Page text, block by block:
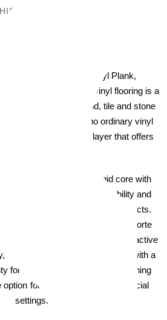
SPC VINYL FLOOR
Pro
Floorte PRO Impact Vinyl Plank,
easy to clean, Floorte vinyl flooring is a
areas. And with wood, tile and stone
is strong. But this is no ordinary vinyl
a wear layer that offers
boasts a high-density rigid core with
layers that enhance durability and
to dents, scratches, and impacts.
and extra impact resistance, Floorte
use while preserving their attractive
these luxury vinyl planks come with a
for added reassurance, establishing
option for residential and commercial
settings.